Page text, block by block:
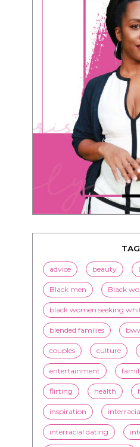
advice beauty
Black men Black
black women seeking
blended families
couples culture
entertainment
flirting health
inspiration
interracial dating